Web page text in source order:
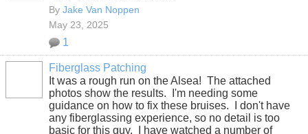
By Jake Van Noppen
May 23, 2025
1
Fiberglass Patching
It was a rough run on the Alsea! The attached
photos show the results. I'm needing some
guidance on how to fix these bruises. I don't have
any fiberglassing experience, so no detail is too
basic for this guy. I have watched a number of